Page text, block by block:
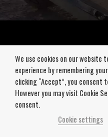
We use cookies on our website
experience by remembering
clicking “Accept”, you consent
However you may visit Cookie
consent.
Cookie settings